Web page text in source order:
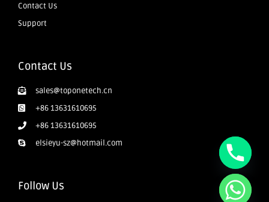
Contact Us
Support
Contact Us
sales@toponetech.cn
+86 13631610695
+86 13631610695
elsieyu-sz@hotmail.com
Follow Us